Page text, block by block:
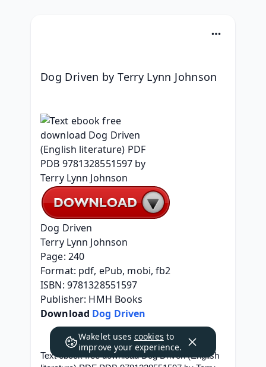
Dog Driven by Terry Lynn Johnson
Dog Driven
Terry Lynn Johnson
Page: 240
Format: pdf, ePub, mobi, fb2
ISBN: 9781328551597
Publisher: HMH Books
Download Dog Driven
Text ebook free download Dog Driven (English
Wakelet uses cookies to
improve your experience.